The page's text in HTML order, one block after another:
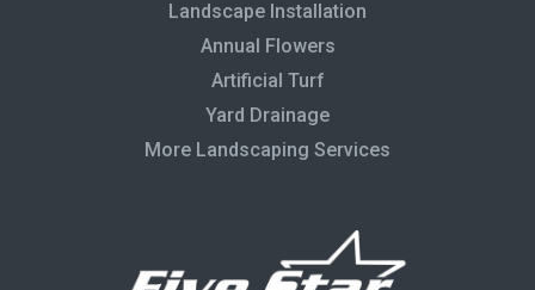
Landscape Installation
Annual Flowers
Artificial Turf
Yard Drainage
More Landscaping Services